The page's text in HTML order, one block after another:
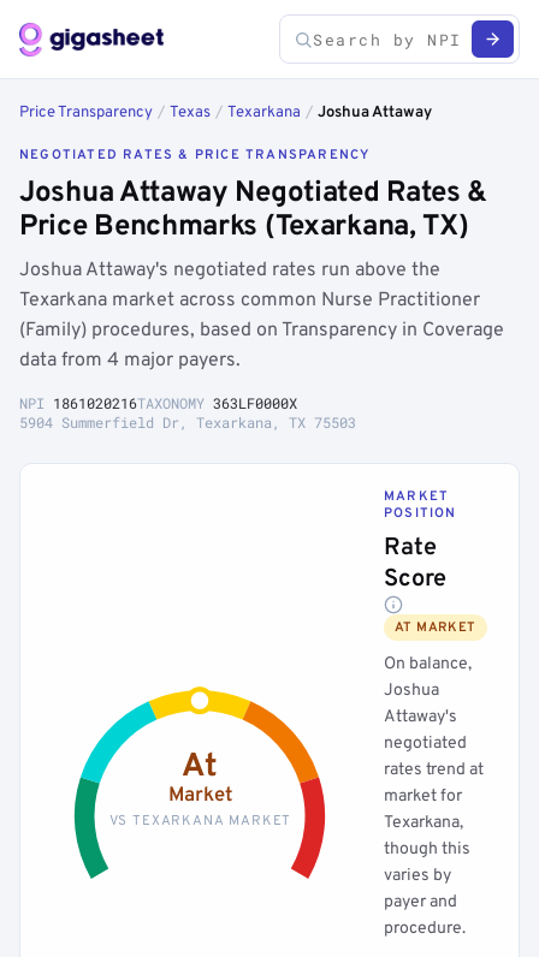
Price Transparency / Texas / Texarkana / Joshua Attaway
NEGOTIATED RATES & PRICE TRANSPARENCY
Joshua Attaway Negotiated Rates &
Price Benchmarks (Texarkana, TX)
Joshua Attaway's negotiated rates run above the
Texarkana market across common Nurse Practitioner
(Family) procedures, based on Transparency in Coverage
data from 4 major payers.
NPI 1861020216TAXONOMY 363LF0000X
5904 Summerfield Dr, Texarkana, TX 75503
At
Market
VS TEXARKANA MARKET
MARKET
POSITION
Rate
Score
AT MARKET
On balance,
Joshua
Attaway's
negotiated
rates trend at
market for
Texarkana,
though this
varies by
payer and
procedure.